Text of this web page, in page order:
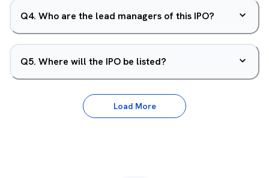
Q4. Who are the lead managers of this IPO?
Q5. Where will the IPO be listed?
Load More